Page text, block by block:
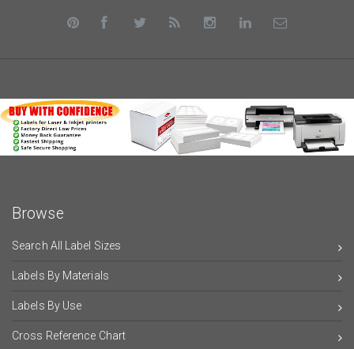
Browse
Search All Label Sizes
Labels By Materials
Labels By Use
Cross Reference Chart